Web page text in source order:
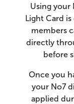
Using your
Light Card
members
directly
before
Once you
your No7
applied